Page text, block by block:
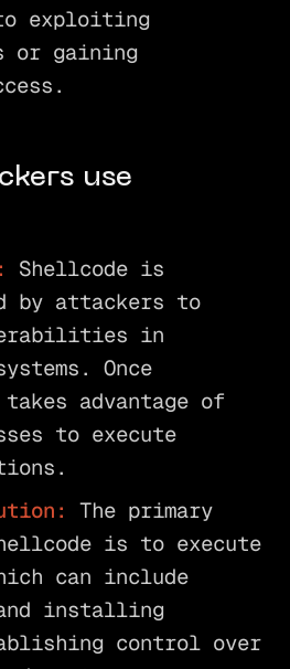
exploiting
or gaining
use
Shellcode is
by attackers to
in
Once
advantage of
to execute
The primary
is to execute
can include
installing
control over